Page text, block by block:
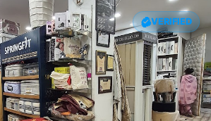
VERIFIED